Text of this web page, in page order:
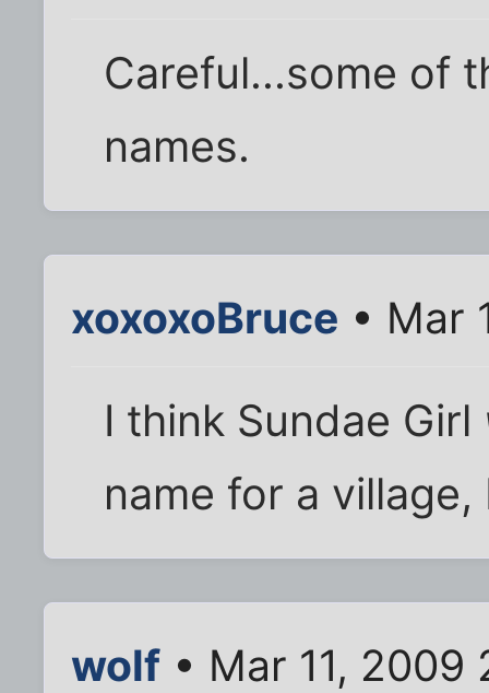
Careful...some of
names.
xoxoxoBruce • Mar
I think Sundae Girl
name for a village,
wolf • Mar 11, 2009